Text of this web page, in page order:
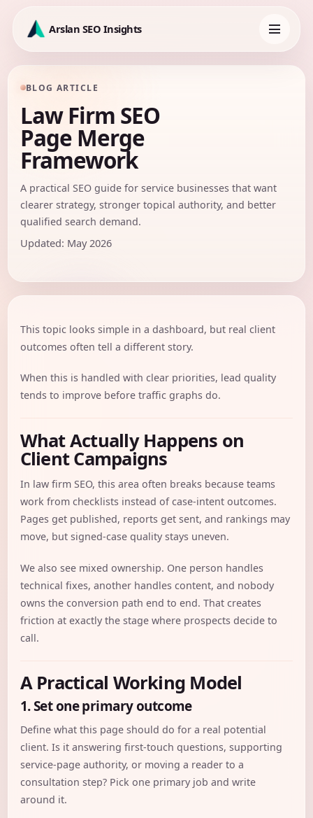
content
Arslan SEO Insights
navigation
BLOG ARTICLE
Law Firm SEO
Page Merge
Framework
A practical SEO guide for service businesses that want
clearer strategy, stronger topical authority, and better
qualified search demand.
Updated: May 2026
This topic looks simple in a dashboard, but real client
outcomes often tell a different story.
When this is handled with clear priorities, lead quality
tends to improve before traffic graphs do.
What Actually Happens on
Client Campaigns
In law firm SEO, this area often breaks because teams
work from checklists instead of case-intent outcomes.
Pages get published, reports get sent, and rankings may
move, but signed-case quality stays uneven.
We also see mixed ownership. One person handles
technical fixes, another handles content, and nobody
owns the conversion path end to end. That creates
friction at exactly the stage where prospects decide to
call.
A Practical Working Model
1. Set one primary outcome
Define what this page should do for a real potential
client. Is it answering first-touch questions, supporting
service-page authority, or moving a reader to a
consultation step? Pick one primary job and write
around it.